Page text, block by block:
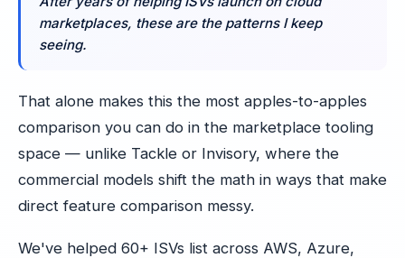
marketplaces, these are the patterns I keep
seeing.
That alone makes this the most apples-to-apples
comparison you can do in the marketplace tooling
space — unlike Tackle or Invisory, where the
commercial models shift the math in ways that make
direct feature comparison messy.
We've helped 60+ ISVs list across AWS, Azure,